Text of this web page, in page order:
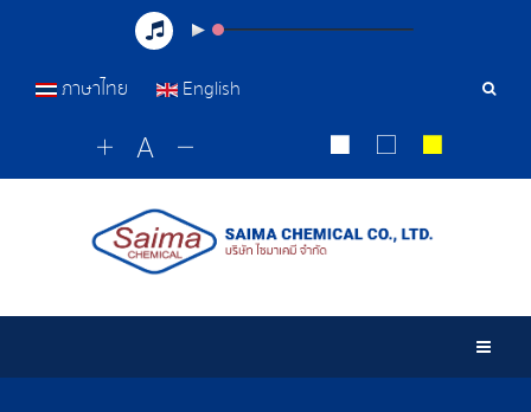
ภาษาไทย English